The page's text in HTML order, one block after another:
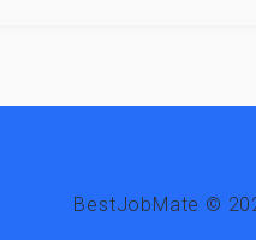
BestJobMate ©